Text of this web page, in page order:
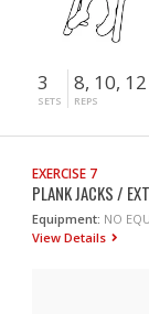
3
SETS
8, 10, 12
REPS
EXERCISE 7
PLANK JACKS /
Equipment: NO
View Details